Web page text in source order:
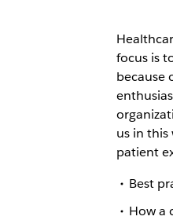
focus is
because
us in
patient
Best
How a